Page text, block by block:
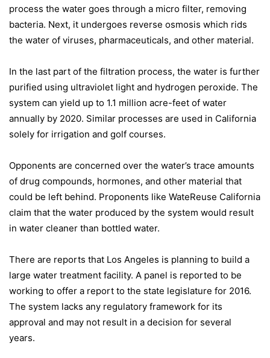
process the water goes through a micro filter, removing
bacteria. Next, it undergoes reverse osmosis which rids
the water of viruses, pharmaceuticals, and other material.
In the last part of the filtration process, the water is further
purified using ultraviolet light and hydrogen peroxide. The
system can yield up to 1.1 million acre-feet of water
annually by 2020. Similar processes are used in California
solely for irrigation and golf courses.
Opponents are concerned over the water’s trace amounts
of drug compounds, hormones, and other material that
could be left behind. Proponents like WateReuse California
claim that the water produced by the system would result
in water cleaner than bottled water.
There are reports that Los Angeles is planning to build a
large water treatment facility. A panel is reported to be
working to offer a report to the state legislature for 2016.
The system lacks any regulatory framework for its
approval and may not result in a decision for several
years.